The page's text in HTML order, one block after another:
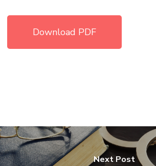
Download PDF
Next Post